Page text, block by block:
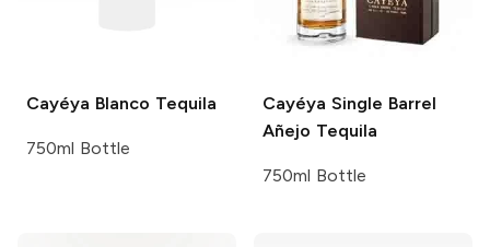
Cayéya Blanco Tequila
750ml Bottle
Cayéya Single Barrel
Añejo Tequila
750ml Bottle